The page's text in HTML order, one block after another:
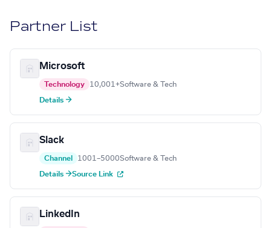
Partner List
Microsoft
Technology 10,001+Software & Tech
Details →
Slack
Channel 1001–5000Software & Tech
Details →Source Link
LinkedIn